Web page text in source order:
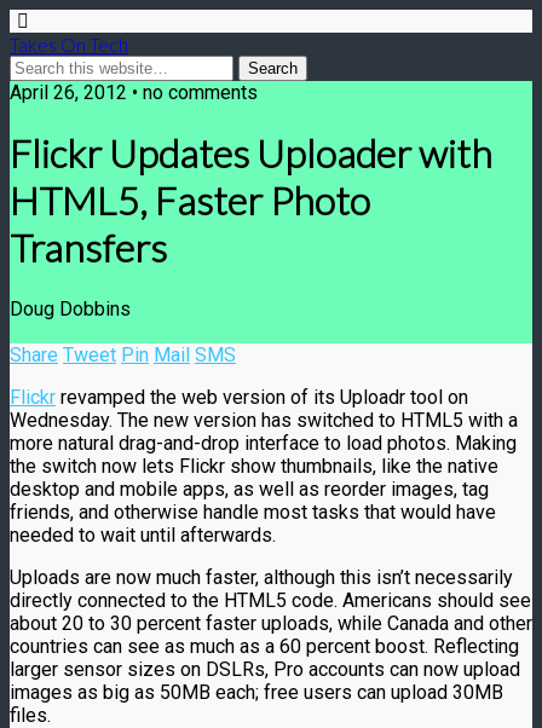
Takes On Tech
April 26, 2012 • no comments
Flickr Updates Uploader with
HTML5, Faster Photo
Transfers
Doug Dobbins
Share Tweet Pin Mail SMS
Flickr revamped the web version of its Uploadr tool on
Wednesday. The new version has switched to HTML5 with a
more natural drag-and-drop interface to load photos. Making
the switch now lets Flickr show thumbnails, like the native
desktop and mobile apps, as well as reorder images, tag
friends, and otherwise handle most tasks that would have
needed to wait until afterwards.
Uploads are now much faster, although this isn’t necessarily
directly connected to the HTML5 code. Americans should see
about 20 to 30 percent faster uploads, while Canada and other
countries can see as much as a 60 percent boost. Reflecting
larger sensor sizes on DSLRs, Pro accounts can now upload
images as big as 50MB each; free users can upload 30MB
files.